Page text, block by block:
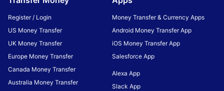
Register / Login
US Money Transfer
UK Money Transfer
Europe Money Transfer
Canada Money Transfer
Australia Money Transfer
Money Transfer & Currency Apps
Android Money Transfer App
iOS Money Transfer App
Salesforce App
Alexa App
Slack App